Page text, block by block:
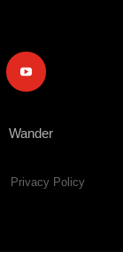
youtube
Wander
Privacy Policy